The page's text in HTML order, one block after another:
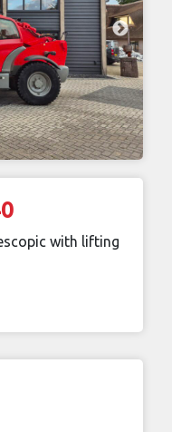
with lifting